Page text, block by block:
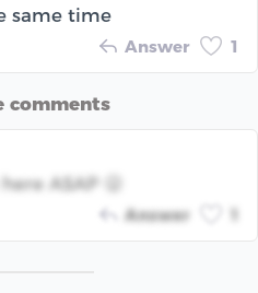
same time
Answer 1
comments
ASAP 😜
Answer